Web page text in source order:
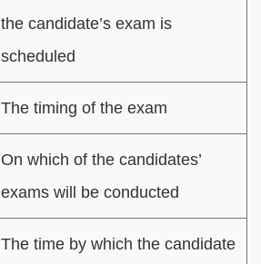
the candidate’s exam is
scheduled
The timing of the exam
On which of the candidates’
exams will be conducted
The time by which the candidate